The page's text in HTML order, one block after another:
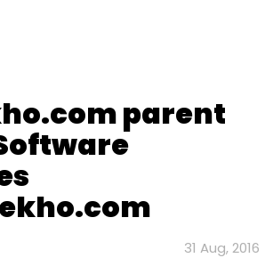
Subscribe
Pvt Ltd.
Info Edge (India)
parent
31 Aug, 2016